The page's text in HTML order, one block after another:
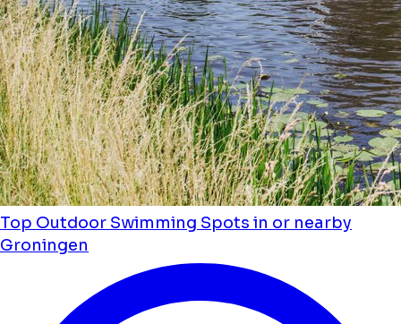
Top Outdoor Swimming Spots in or nearby
Groningen